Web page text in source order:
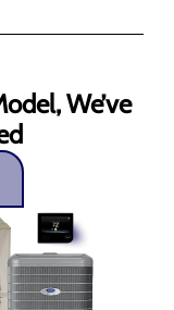
We’ve